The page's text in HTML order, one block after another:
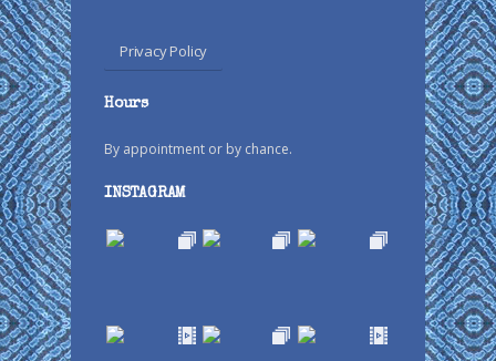
Privacy Policy
Hours
By appointment or by chance.
INSTAGRAM